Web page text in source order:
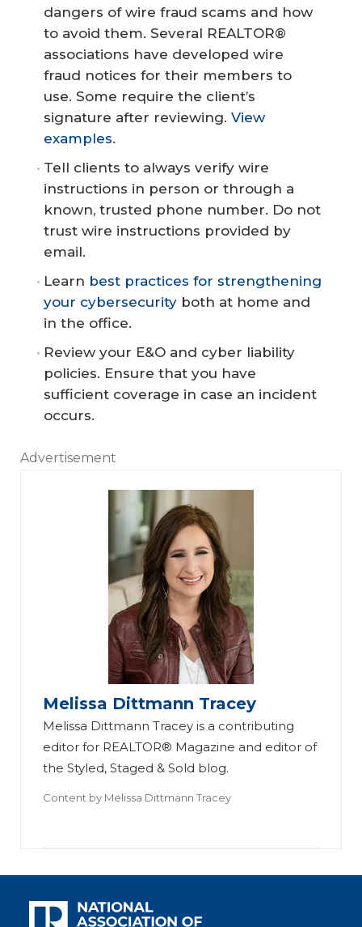
dangers of wire fraud scams and how
to avoid them. Several REALTOR®
associations have developed wire
fraud notices for their members to
use. Some require the client’s
signature after reviewing. View
examples.
Tell clients to always verify wire
instructions in person or through a
known, trusted phone number. Do not
trust wire instructions provided by
email.
Learn best practices for strengthening
your cybersecurity both at home and
in the office.
Review your E&O and cyber liability
policies. Ensure that you have
sufficient coverage in case an incident
occurs.
Advertisement
Melissa Dittmann Tracey
Melissa Dittmann Tracey is a contributing
editor for REALTOR® Magazine and editor of
the Styled, Staged & Sold blog.
Content by Melissa Dittmann Tracey